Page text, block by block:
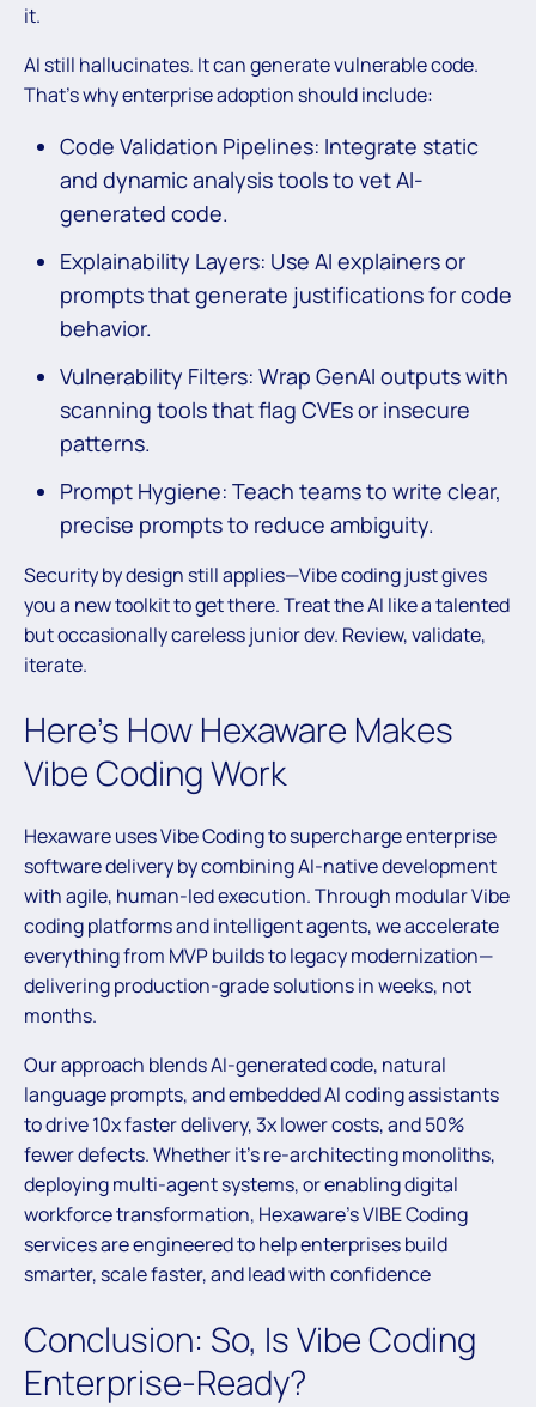
it.
AI still hallucinates. It can generate vulnerable code.
That’s why enterprise adoption should include:
Code Validation Pipelines: Integrate static
and dynamic analysis tools to vet AI-
generated code.
Explainability Layers: Use AI explainers or
prompts that generate justifications for code
behavior.
Vulnerability Filters: Wrap GenAI outputs with
scanning tools that flag CVEs or insecure
patterns.
Prompt Hygiene: Teach teams to write clear,
precise prompts to reduce ambiguity.
Security by design still applies—Vibe coding just gives
you a new toolkit to get there. Treat the AI like a talented
but occasionally careless junior dev. Review, validate,
iterate.
Here’s How Hexaware Makes
Vibe Coding Work
Hexaware uses Vibe Coding to supercharge enterprise
software delivery by combining AI-native development
with agile, human-led execution. Through modular Vibe
coding platforms and intelligent agents, we accelerate
everything from MVP builds to legacy modernization—
delivering production-grade solutions in weeks, not
months.
Our approach blends AI-generated code, natural
language prompts, and embedded AI coding assistants
to drive 10x faster delivery, 3x lower costs, and 50%
fewer defects. Whether it’s re-architecting monoliths,
deploying multi-agent systems, or enabling digital
workforce transformation, Hexaware’s VIBE Coding
services are engineered to help enterprises build
smarter, scale faster, and lead with confidence
Conclusion: So, Is Vibe Coding
Enterprise-Ready?